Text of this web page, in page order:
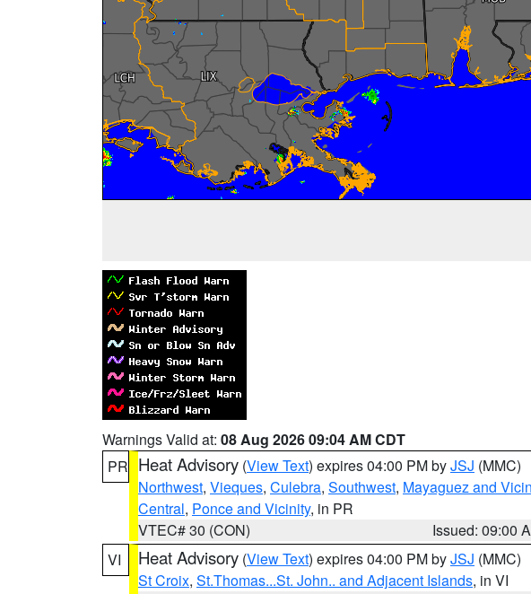
Warnings Valid at: 08 Aug 2026 09:04 AM CDT
PR Heat Advisory (View Text) expires 04:00 PM byJSJ (MMC)
Northwest, Vieques, Culebra, Southwest, Mayaguez and
Central, Ponce and Vicinity, in PR
VTEC# 30 (CON)
Issued: 09:00
VI
Heat Advisory (View Text) expires 04:00 PM byJSJ (MMC)
St Croix, St.Thomas...St. John.. and Adjacent Islands, in VI